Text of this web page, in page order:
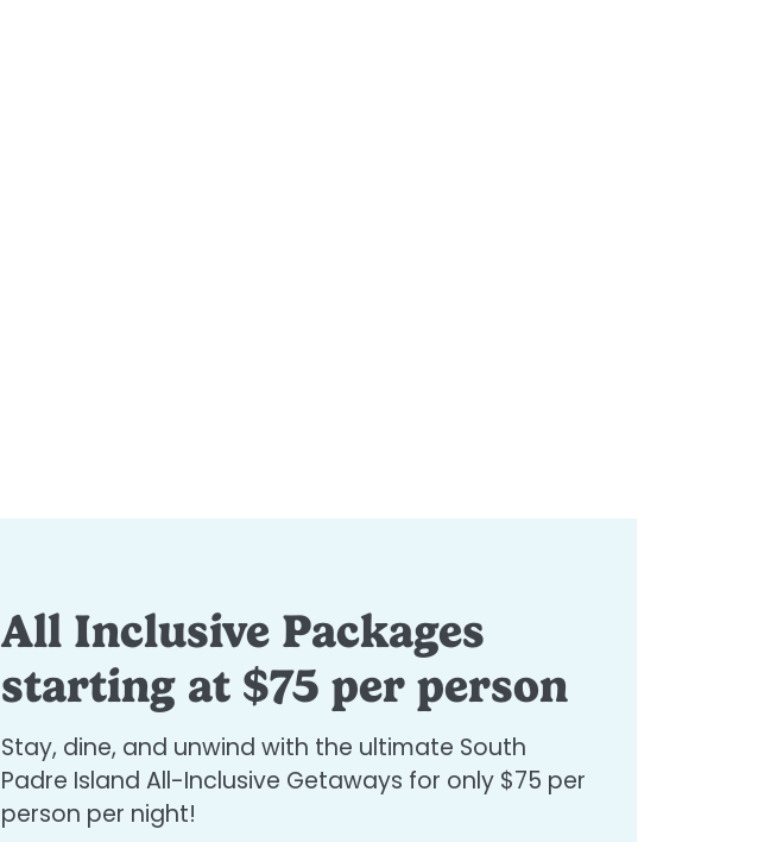
All Inclusive Packages
starting at $75 per person
Stay, dine, and unwind with the ultimate South
Padre Island All-Inclusive Getaways for only $75 per
person per night!